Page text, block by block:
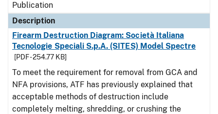
Publication
Description
Firearm Destruction Diagram: Società Italiana
Tecnologie Speciali S.p.A. (SITES) Model Spectre
[PDF - 254.77 KB]
To meet the requirement for removal from GCA and
NFA provisions, ATF has previously explained that
acceptable methods of destruction include
completely melting, shredding, or crushing the